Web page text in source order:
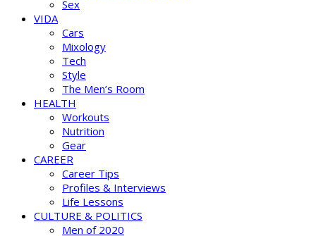
Sex
VIDA
Cars
Mixology
Tech
Style
The Men’s Room
HEALTH
Workouts
Nutrition
Gear
CAREER
Career Tips
Profiles & Interviews
Life Lessons
CULTURE & POLITICS
Men of 2020